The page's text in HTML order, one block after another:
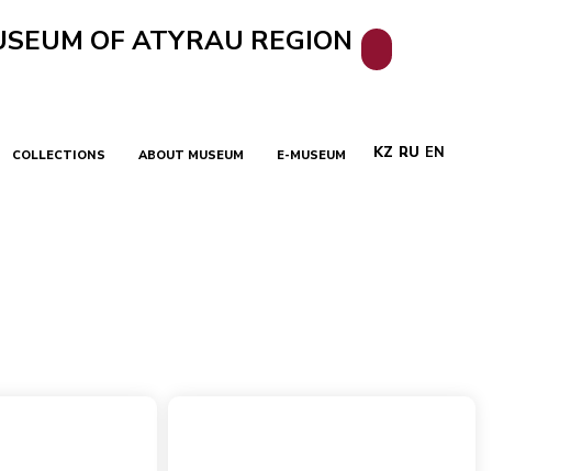
OF ATYRAU REGION
COLLECTIONS ABOUT MUSEUM E-MUSEUM KZ RU EN